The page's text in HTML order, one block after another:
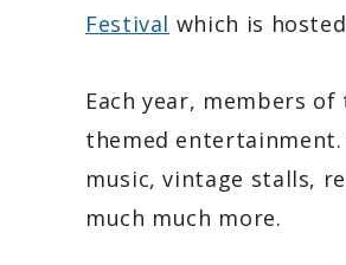
Festival which is
Each year, members
themed entertainment.
music, vintage stalls,
much much more.